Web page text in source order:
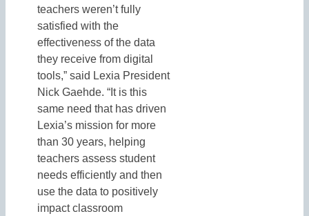
teachers weren’t fully
satisfied with the
effectiveness of the data
they receive from digital
tools,” said Lexia President
Nick Gaehde. “It is this
same need that has driven
Lexia’s mission for more
than 30 years, helping
teachers assess student
needs efficiently and then
use the data to positively
impact classroom